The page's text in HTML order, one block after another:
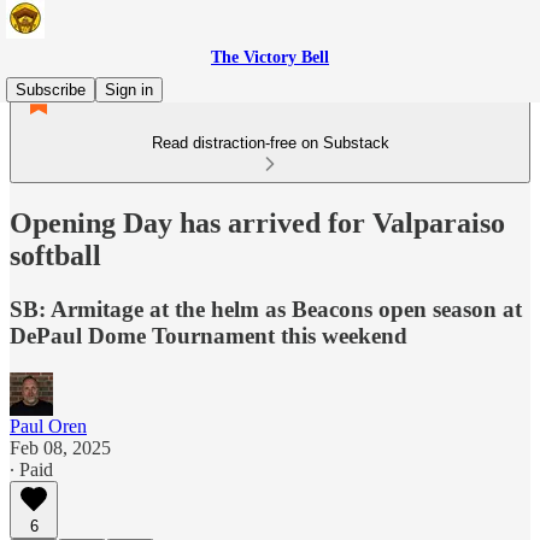
The Victory Bell
Subscribe
Sign in
Read distraction-free on Substack
Opening Day has arrived for Valparaiso
softball
SB: Armitage at the helm as Beacons open season at
DePaul Dome Tournament this weekend
Paul Oren
Feb 08, 2025
∙ Paid
6